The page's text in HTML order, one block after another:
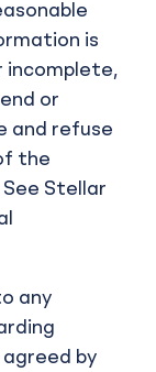
is
incomplete,
or
and refuse
the
Stellar
any
by